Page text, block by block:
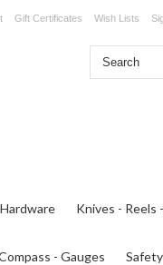
Gift Certificates Wish Lists
Hardware Knives - Reels
- Gauges